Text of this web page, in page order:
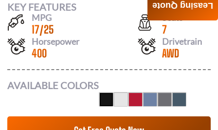
KEY FEATURES
MPG
17/25 7
Horsepower
400
Drivetrain
AWD
AVAILABLE COLORS
Leasing Quote